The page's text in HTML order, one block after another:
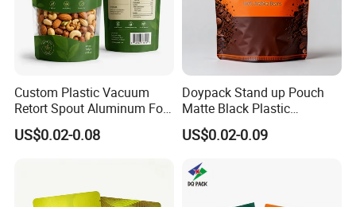
Custom Plastic Vacuum
Retort Spout Aluminum Foil
Packing Zipper Zip Lock
Dog Pet Food Packaging
Stand up Pouch
US$0.02-0.08
Doypack Stand up Pouch
Matte Black Plastic
Packaging with Zipper and
Valve Coffee Bags
US$0.02-0.09